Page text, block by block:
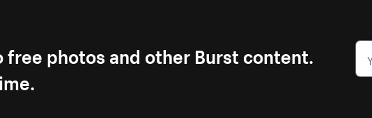
free photos and other Burst content.